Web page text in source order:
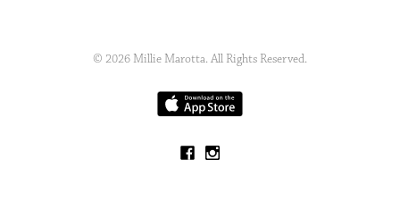
© 2026 Millie Marotta. All Rights Reserved.